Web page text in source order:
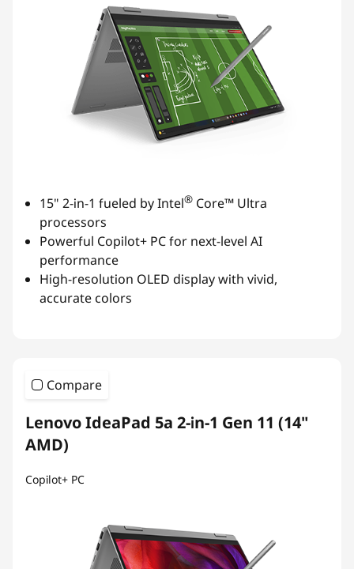
15" 2-in-1 fueled by Intel® Core™ Ultra
processors
Powerful Copilot+ PC for next-level AI
performance
High-resolution OLED display with vivid,
accurate colors
Compare
Lenovo IdeaPad 5a 2-in-1 Gen 11 (14"
AMD)
Copilot+ PC